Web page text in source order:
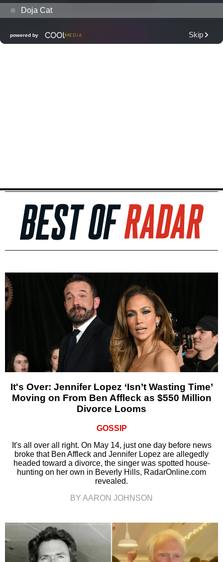
It's Over: Jennifer Lopez ‘Isn’t Wasting Time’
Moving on From Ben Affleck as $550 Million
Divorce Looms
GOSSIP
It's all over all right. On May 14, just one day before news
broke that Ben Affleck and Jennifer Lopez are allegedly
headed toward a divorce, the singer was spotted house-
hunting on her own in Beverly Hills, RadarOnline.com
revealed.
BY AARON JOHNSON